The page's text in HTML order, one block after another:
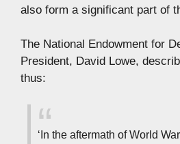
also form a significant part of
The National Endowment for
President, David Lowe,
thus:
‘In the aftermath of World